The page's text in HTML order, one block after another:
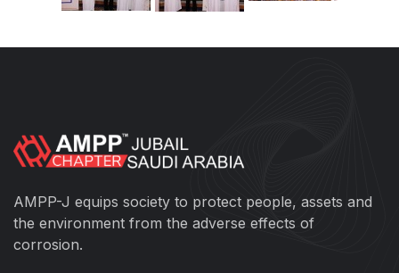
AMPP-J equips society to protect people, assets and
the environment from the adverse effects of
corrosion.